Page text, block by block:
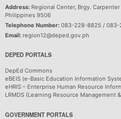
Address: Regional Center, Brgy.
Philippines 9506
Telephone Number: 083-228-8825 / 083-
Email: region12@deped.gov.ph
DEPED PORTALS
DepEd Commons
eBEIS (e-Basic Education Information
eHRIS – Enterprise Human Resource
LRMDS (Learning Resource Management
GOVERNMENT PORTALS